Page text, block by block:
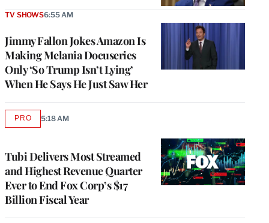
Jimmy Fallon Jokes Amazon Is
Making Melania Docuseries
Only ‘So Trump Isn’t Lying’
When He Says He Just Saw Her
TV SHOWS6:55 AM
Tubi Delivers Most Streamed
and Highest Revenue Quarter
Ever to End Fox Corp’s $17
Billion Fiscal Year
PROAVAILABLE
5:18 AM